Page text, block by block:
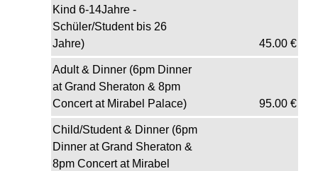
Kind 6-14Jahre -
Schüler/Student bis 26
Jahre)
45.00€
Adult & Dinner (6pm Dinner
at Grand Sheraton & 8pm
Concert at Mirabel Palace)
95.00€
Child/Student & Dinner (6pm
Dinner at Grand Sheraton &
8pm Concert at Mirabel